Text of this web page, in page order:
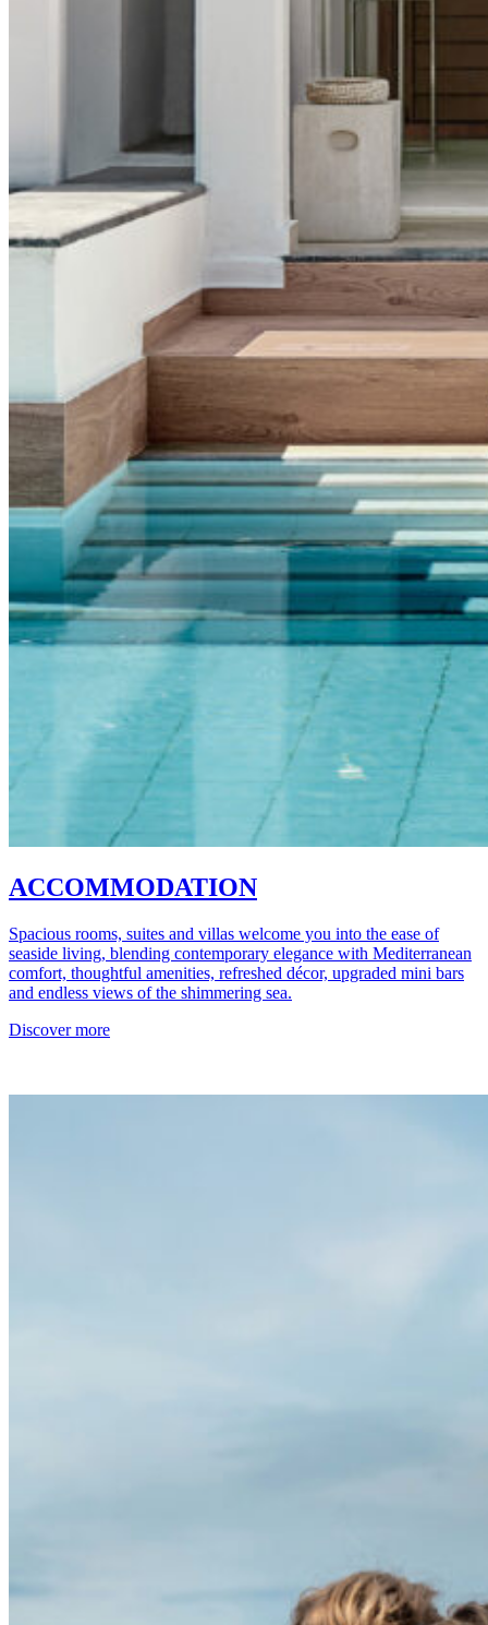
ACCOMMODATION
Spacious rooms, suites and villas welcome you into the ease of
seaside living, blending contemporary elegance with Mediterranean
comfort, thoughtful amenities, refreshed décor, upgraded mini bars
and endless views of the shimmering sea.
Discover more